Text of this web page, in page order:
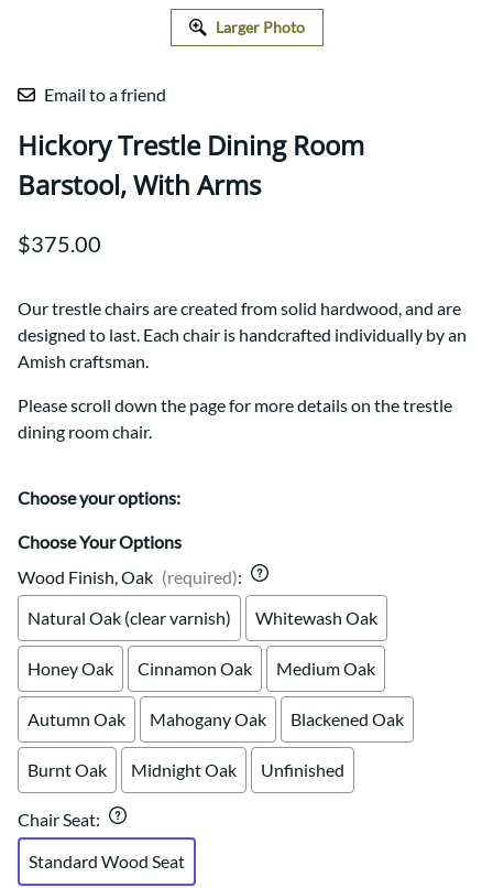
Larger Photo
Email to a friend
Hickory Trestle Dining Room
Barstool, With Arms
$375.00
Our trestle chairs are created from solid hardwood, and are
designed to last. Each chair is handcrafted individually by an
Amish craftsman.
Please scroll down the page for more details on the trestle
dining room chair.
Choose your options:
Choose Your Options
Wood Finish, Oak (required):
Natural Oak (clear varnish)
Whitewash Oak
Honey Oak Cinnamon Oak Medium Oak
Autumn Oak Mahogany Oak Blackened Oak
Burnt Oak Midnight Oak Unfinished
Chair Seat:
Standard Wood Seat